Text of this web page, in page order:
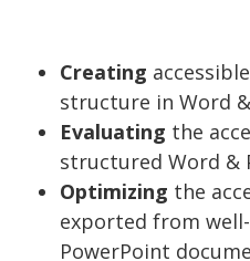
Creating
structure in Word
Evaluating the
structured Word &
Optimizing the
exported from
PowerPoint